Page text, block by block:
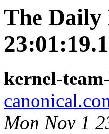
The Daily
kernel-
Mon Nov 1